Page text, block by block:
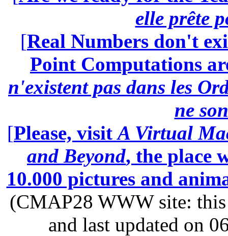
elle prête
[Real Numbers don't
Point Computations
n'existent pas dans les
ne
[Please, visit A Virtual
and Beyond, the place
10.000 pictures and
(CMAP28 WWW site: this
and last updated on